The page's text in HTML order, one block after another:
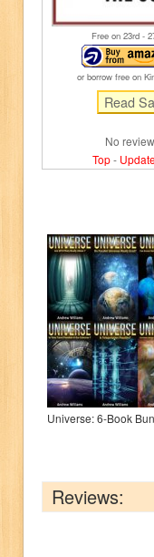
Free on 23rd -
or borrow free on
No
Top-
Universe: 6-Book
Reviews: